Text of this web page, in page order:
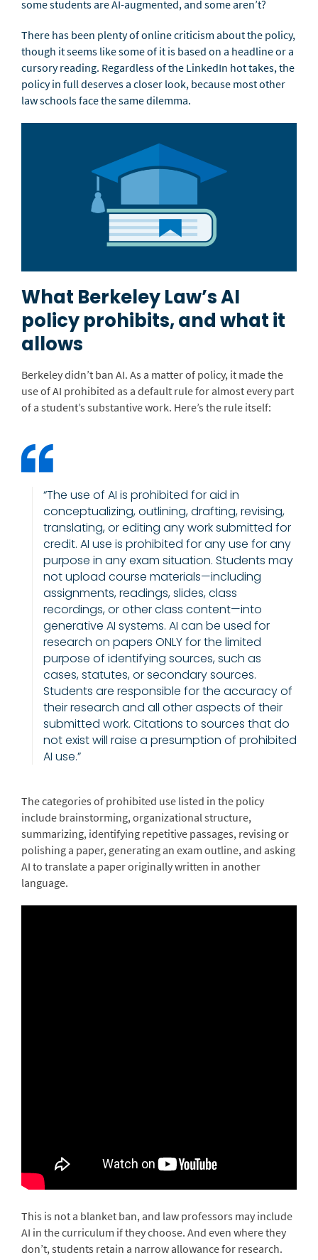
some students are AI-augmented, and some aren’t?
There has been plenty of online criticism about the policy,
though it seems like some of it is based on a headline or a
cursory reading. Regardless of the LinkedIn hot takes, the
policy in full deserves a closer look, because most other
law schools face the same dilemma.
What Berkeley Law’s AI
policy prohibits, and what it
allows
Berkeley didn’t ban AI. As a matter of policy, it made the
use of AI prohibited as a default rule for almost every part
of a student’s substantive work. Here’s the rule itself:
“The use of AI is prohibited for aid in
conceptualizing, outlining, drafting, revising,
translating, or editing any work submitted for
credit. AI use is prohibited for any use for any
purpose in any exam situation. Students may
not upload course materials—including
assignments, readings, slides, class
recordings, or other class content—into
generative AI systems. AI can be used for
research on papers ONLY for the limited
purpose of identifying sources, such as
cases, statutes, or secondary sources.
Students are responsible for the accuracy of
their research and all other aspects of their
submitted work. Citations to sources that do
not exist will raise a presumption of prohibited
AI use.”
The categories of prohibited use listed in the policy
include brainstorming, organizational structure,
summarizing, identifying repetitive passages, revising or
polishing a paper, generating an exam outline, and asking
AI to translate a paper originally written in another
language.
This is not a blanket ban, and law professors may include
AI in the curriculum if they choose. And even where they
don’t, students retain a narrow allowance for research.